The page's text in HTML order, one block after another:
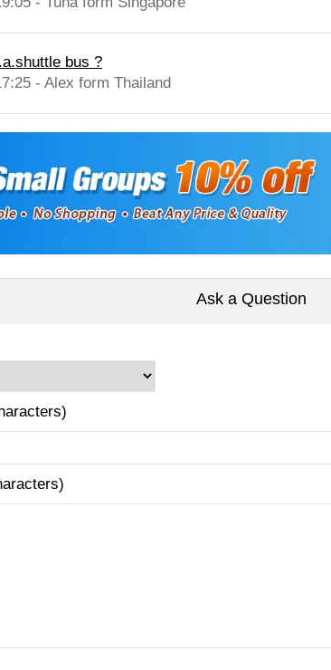
bus ?
- Alex form Thailand
Ask a Question